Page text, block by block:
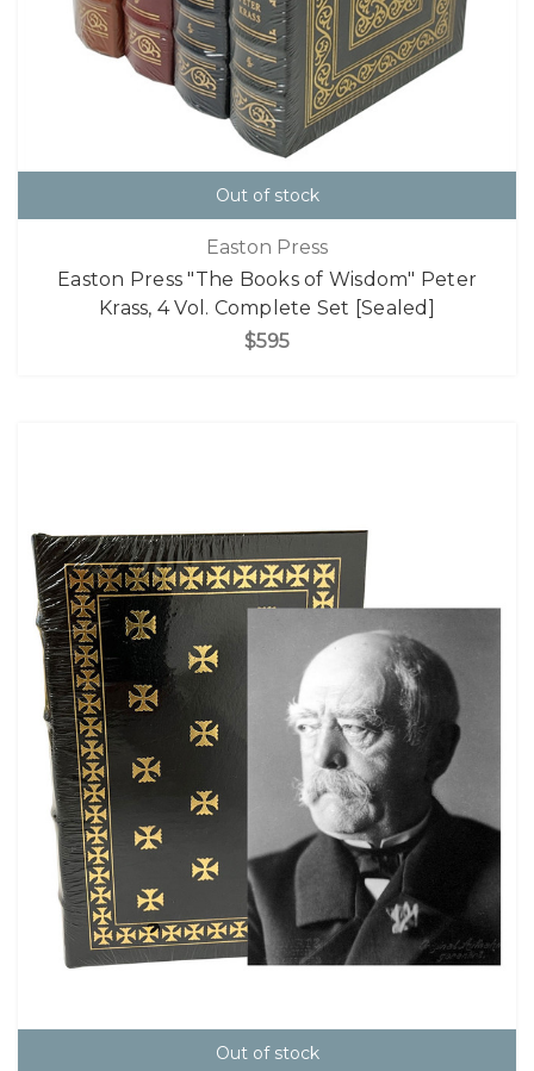
Out of stock
Easton Press
Easton Press "The Books of Wisdom" Peter
Krass, 4 Vol. Complete Set [Sealed]
$595
Out of stock